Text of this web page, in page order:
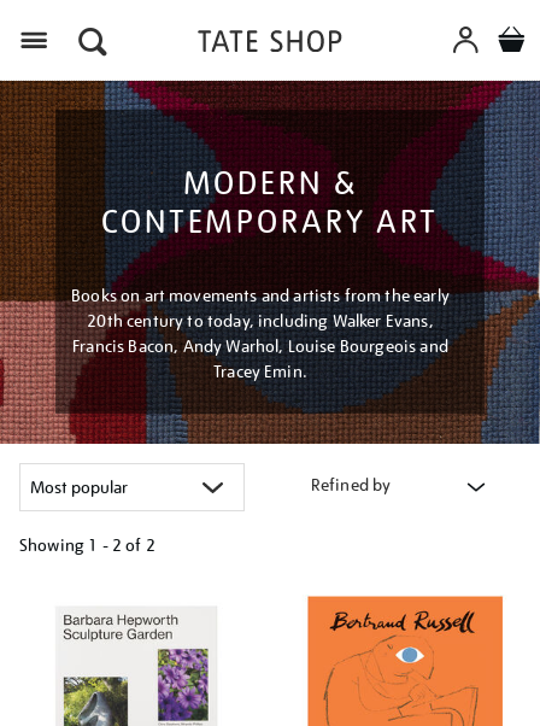
MODERN &
CONTEMPORARY ART
Books on art movements and artists from the early
20th century to today, including Walker Evans,
Francis Bacon, Andy Warhol, Louise Bourgeois and
Tracey Emin.
Refined by
Showing 1 - 2 of 2
results